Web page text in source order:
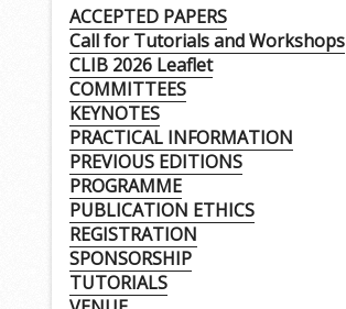
ACCEPTED PAPERS
Call for Tutorials and Workshops
CLIB 2026 Leaflet
COMMITTEES
KEYNOTES
PRACTICAL INFORMATION
PREVIOUS EDITIONS
PROGRAMME
PUBLICATION ETHICS
REGISTRATION
SPONSORSHIP
TUTORIALS